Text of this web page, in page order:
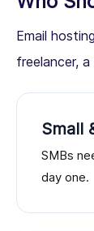
Email
freelancer,
Small
SMBs
day one.